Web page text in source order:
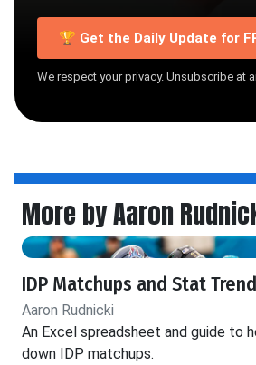
🏆 Get the Daily Update for
We respect your privacy. Unsubscribe at
More by Aaron
IDP Matchups and Stat
Aaron Rudnicki
An Excel spreadsheet and guide to
down IDP matchups.